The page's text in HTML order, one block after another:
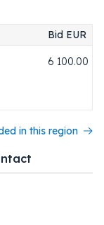
Bid EUR
6 100.00
in this region